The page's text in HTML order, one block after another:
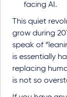
facing AI.
This quiet
grow during
speak of
is essentially
replacing
is not so